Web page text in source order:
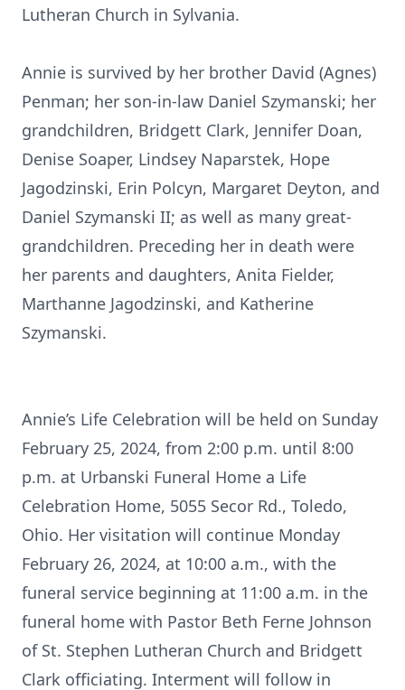
Lutheran Church in Sylvania.
Annie is survived by her brother David (Agnes)
Penman; her son-in-law Daniel Szymanski; her
grandchildren, Bridgett Clark, Jennifer Doan,
Denise Soaper, Lindsey Naparstek, Hope
Jagodzinski, Erin Polcyn, Margaret Deyton, and
Daniel Szymanski II; as well as many great-
grandchildren. Preceding her in death were
her parents and daughters, Anita Fielder,
Marthanne Jagodzinski, and Katherine
Szymanski.
Annie’s Life Celebration will be held on Sunday
February 25, 2024, from 2:00 p.m. until 8:00
p.m. at Urbanski Funeral Home a Life
Celebration Home, 5055 Secor Rd., Toledo,
Ohio. Her visitation will continue Monday
February 26, 2024, at 10:00 a.m., with the
funeral service beginning at 11:00 a.m. in the
funeral home with Pastor Beth Ferne Johnson
of St. Stephen Lutheran Church and Bridgett
Clark officiating. Interment will follow in